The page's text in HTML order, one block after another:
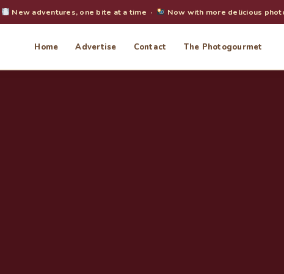
New adventures, one bite at a time · Now with more delicious
Home Advertise Contact The Photogourmet